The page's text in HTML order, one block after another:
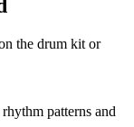
the drum kit or
patterns and